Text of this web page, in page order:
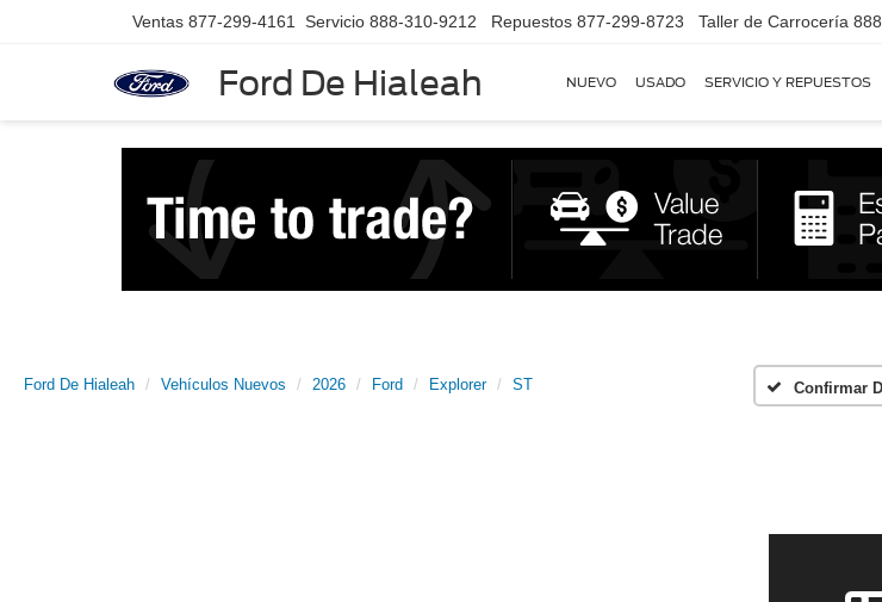
Ford De Hialeah
Ventas 877-299-4161 Servicio 888-310-9212 Repuestos 877-299-8723 Taller de Carrocería
NUEVO USADO SERVICIO Y REPUESTOS
Ford De Hialeah Vehículos Nuevos 2026 Ford Explorer ST Confirmar